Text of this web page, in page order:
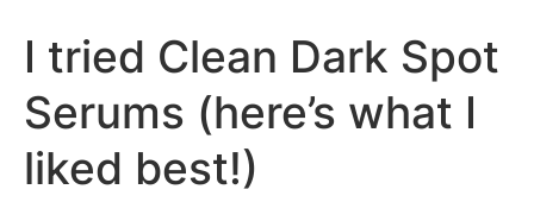
I tried Clean Dark Spot
Serums (here’s what I
liked best!)